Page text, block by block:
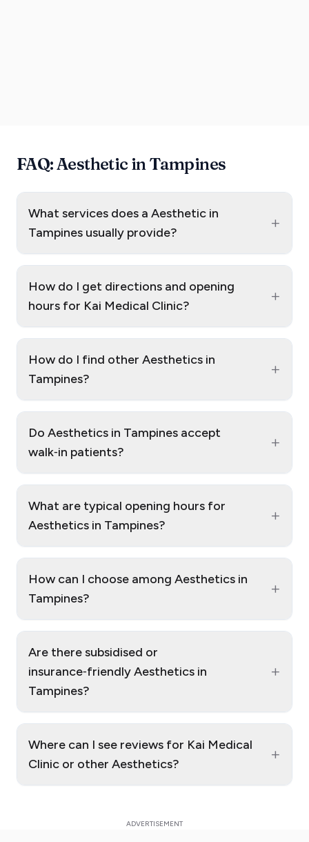
FAQ: Aesthetic in Tampines
What services does a Aesthetic in
Tampines usually provide?
+
How do I get directions and opening
hours for Kai Medical Clinic?
+
How do I find other Aesthetics in
Tampines?
+
Do Aesthetics in Tampines accept
walk‑in patients?
+
What are typical opening hours for
Aesthetics in Tampines?
+
How can I choose among Aesthetics in
Tampines?
+
Are there subsidised or
insurance‑friendly Aesthetics in
Tampines?
+
Where can I see reviews for Kai Medical
Clinic or other Aesthetics?
+